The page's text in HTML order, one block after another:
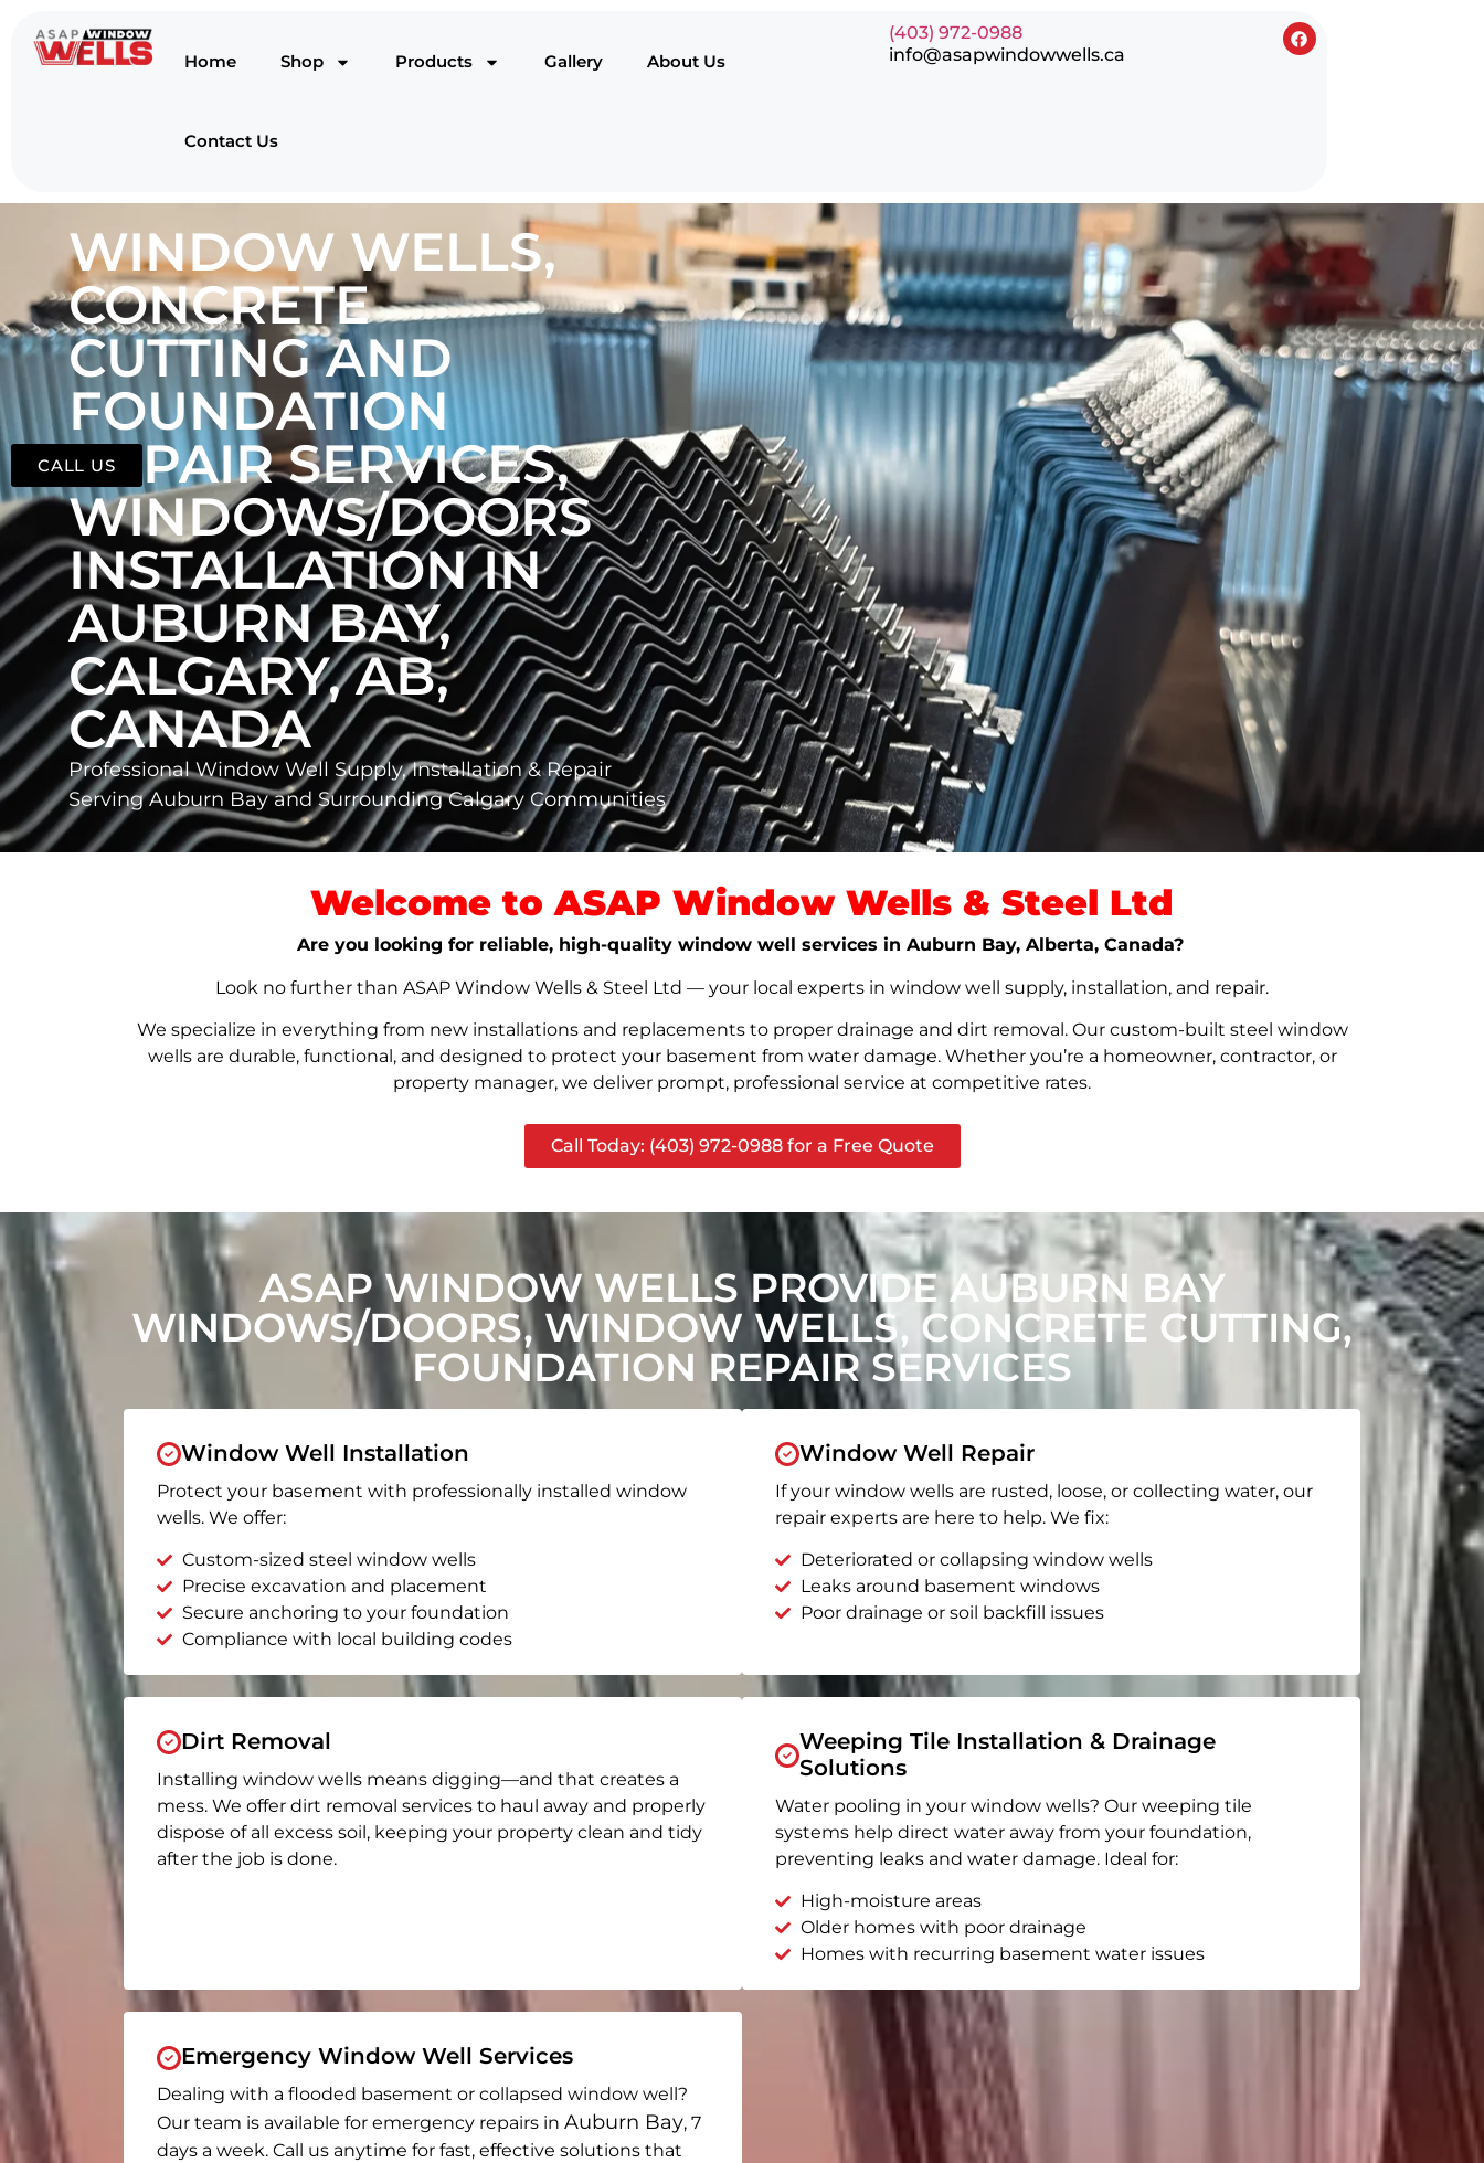
Home Shop Products Gallery About Us
Contact Us
(403) 972-0988
info@asapwindowwells.ca
WINDOW WELLS,
CONCRETE
CUTTING AND
FOUNDATION
REPAIR SERVICES,
WINDOWS/DOORS
INSTALLATION IN
AUBURN BAY,
CALGARY, AB,
CANADA
Professional Window Well Supply, Installation & Repair
Serving Auburn Bay and Surrounding Calgary Communities
Welcome to ASAP Window Wells & Steel Ltd
Are you looking for reliable, high-quality window well services in Auburn Bay, Alberta, Canada?
Look no further than ASAP Window Wells & Steel Ltd — your local experts in window well supply, installation, and repair.
We specialize in everything from new installations and replacements to proper drainage and dirt removal. Our custom-built steel window
wells are durable, functional, and designed to protect your basement from water damage. Whether you’re a homeowner, contractor, or
property manager, we deliver prompt, professional service at competitive rates.
Call Today: (403) 972-0988 for a Free Quote
ASAP WINDOW WELLS PROVIDE AUBURN BAY
WINDOWS/DOORS, WINDOW WELLS, CONCRETE CUTTING,
FOUNDATION REPAIR SERVICES
Window Well Installation
Protect your basement with professionally installed window
wells. We offer:
Custom-sized steel window wells
Precise excavation and placement
Secure anchoring to your foundation
Compliance with local building codes
Window Well Repair
If your window wells are rusted, loose, or collecting water, our
repair experts are here to help. We fix:
Deteriorated or collapsing window wells
Leaks around basement windows
Poor drainage or soil backfill issues
Dirt Removal
Installing window wells means digging—and that creates a
mess. We offer dirt removal services to haul away and properly
dispose of all excess soil, keeping your property clean and tidy
after the job is done.
Weeping Tile Installation & Drainage
Solutions
Water pooling in your window wells? Our weeping tile
systems help direct water away from your foundation,
preventing leaks and water damage. Ideal for:
High-moisture areas
Older homes with poor drainage
Homes with recurring basement water issues
Emergency Window Well Services
Dealing with a flooded basement or collapsed window well?
Our team is available for emergency repairs in Auburn Bay, 7
days a week. Call us anytime for fast, effective solutions that
CALL US